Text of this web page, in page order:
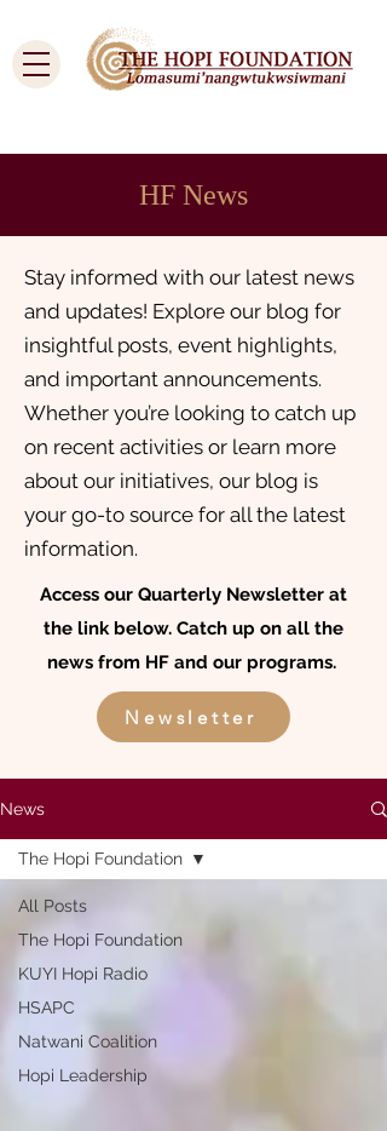
HF News
Stay informed with our latest news
and updates! Explore our blog for
insightful posts, event highlights,
and important announcements.
Whether you’re looking to catch up
on recent activities or learn more
about our initiatives, our blog is
your go-to source for all the latest
information.
Access our Quarterly Newsletter at
the link below. Catch up on all the
news from HF and our programs.
Newsletter
News
All Posts
The Hopi Foundation
KUYI Hopi Radio
HSAPC
Natwani Coalition
Hopi Leadership
The Hopi Foundation